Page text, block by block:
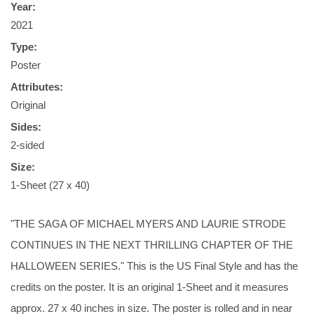
Year:
2021
Type:
Poster
Attributes:
Original
Sides:
2-sided
Size:
1-Sheet (27 x 40)
"THE SAGA OF MICHAEL MYERS AND LAURIE STRODE
CONTINUES IN THE NEXT THRILLING CHAPTER OF THE
HALLOWEEN SERIES." This is the US Final Style and has the
credits on the poster. It is an original 1-Sheet and it measures
approx. 27 x 40 inches in size. The poster is rolled and in near